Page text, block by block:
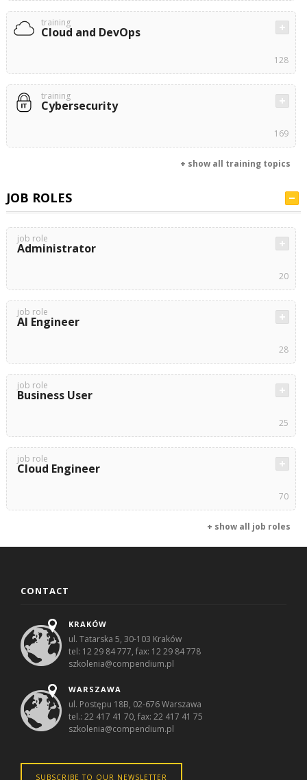
training
Cloud and DevOps
128
training
Cybersecurity
169
+ show all training topics
JOB ROLES
job role
Administrator
20
job role
AI Engineer
28
job role
Business User
25
job role
Cloud Engineer
70
+ show all job roles
CONTACT
KRAKÓW
ul. Tatarska 5, 30-103 Kraków
tel: 12 29 84 777, fax: 12 29 84 778
szkolenia@compendium.pl
WARSZAWA
ul. Postępu 18B, 02-676 Warszawa
tel.: 22 417 41 70, fax: 22 417 41 75
szkolenia@compendium.pl
SUBSCRIBE TO OUR NEWSLETTER